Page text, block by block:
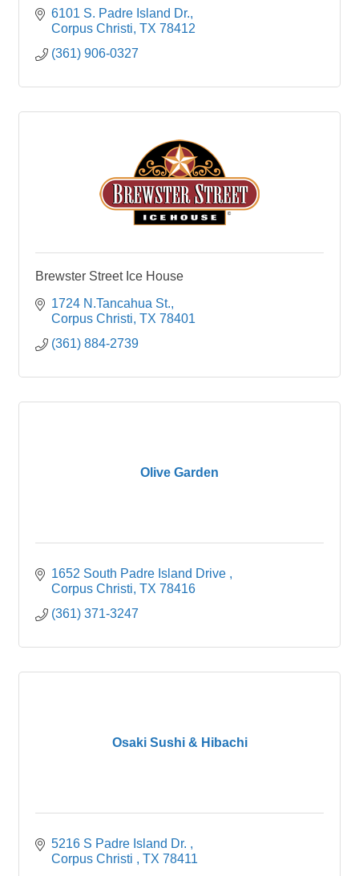
6101 S. Padre Island Dr.
Corpus Christi TX 78412
(361) 906-0327
Brewster Street Ice House
1724 N.Tancahua St.
Corpus Christi TX 78401
(361) 884-2739
Olive Garden
1652 South Padre Island Drive
Corpus Christi TX 78416
(361) 371-3247
Osaki Sushi & Hibachi
5216 S Padre Island Dr.
Corpus Christi
TX 78411